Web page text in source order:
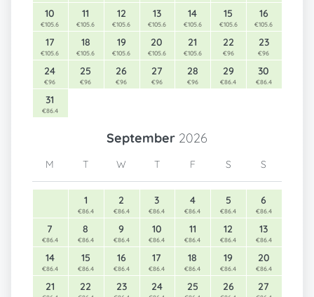
10
€105.6
11
€105.6
12
€105.6
13
€105.6
14
€105.6
15
€105.6
16
€105.6
17
€105.6
18
€105.6
19
€105.6
20
€105.6
21
€105.6
22
€96
23
€96
24
€96
25
€96
26
€96
27
€96
28
€96
29
€86.4
30
€86.4
31
€86.4
September 2026
M T W T F S S
1
€86.4
2
€86.4
3
€86.4
4
€86.4
5
€86.4
6
€86.4
7
€86.4
8
€86.4
9
€86.4
10
€86.4
11
€86.4
12
€86.4
13
€86.4
14
€86.4
15
€86.4
16
€86.4
17
€86.4
18
€86.4
19
€86.4
20
€86.4
21 22 23 24 25 26 27